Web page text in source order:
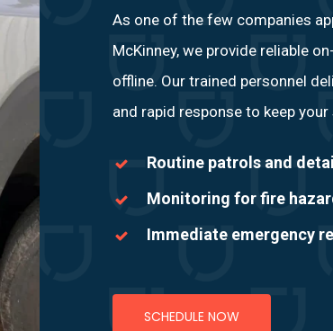
As one of the few companies
McKinney, we provide reliable
offline. Our trained personnel
and rapid response to keep
Routine patrols and
Monitoring for fire
Immediate emergency
SCHEDULE NOW